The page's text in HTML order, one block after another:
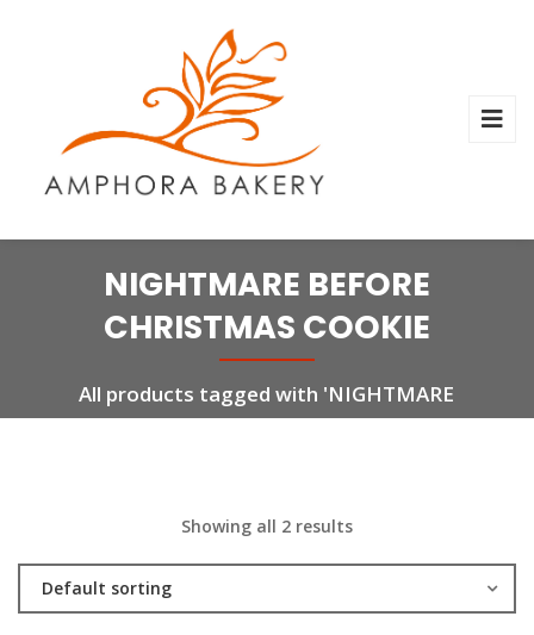
NIGHTMARE BEFORE
CHRISTMAS COOKIE
All products tagged with 'NIGHTMARE
BEFORE CHRISTMAS COOKIE'
Showing all 2 results
Default sorting